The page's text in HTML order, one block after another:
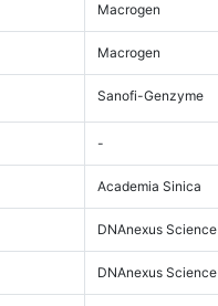
Macrogen
Macrogen
Sanofi-Genzyme
-
Academia Sinica
DNAnexus Science
DNAnexus Science